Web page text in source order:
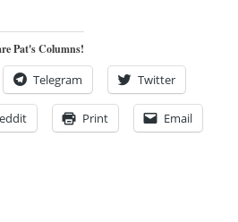
Pat's Columns!
Telegram Twitter
Print Email